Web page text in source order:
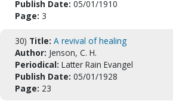
Publish Date: 05/01/1910
Page: 3
30) Title: A revival of healing
Author: Jenson, C. H.
Periodical: Latter Rain Evangel
Publish Date: 05/01/1928
Page: 23